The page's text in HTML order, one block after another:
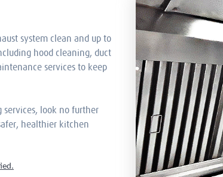
system clean and up to
hood cleaning, duct
services to keep
services, look no further
healthier kitchen